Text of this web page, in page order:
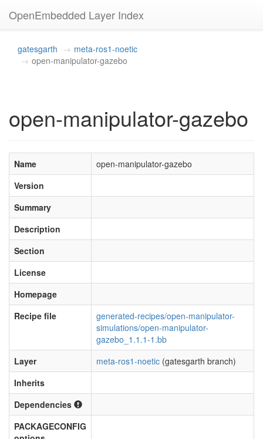
OpenEmbedded Layer Index
gatesgarth
meta-ros1-noetic
open-manipulator-gazebo
open-manipulator-gazebo
Name
open-manipulator-gazebo
Version
Summary
Description
Section
License
Homepage
Recipe file
generated-recipes/open-manipulator-
simulations/open-manipulator-
gazebo_1.1.1-1.bb
Layer
meta-ros1-noetic (gatesgarth branch)
Inherits
Dependencies
PACKAGECONFIG